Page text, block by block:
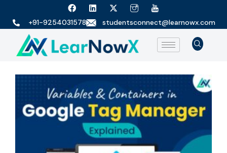
+91-9254031578 studentsconnect@learnowx.com